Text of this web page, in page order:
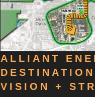
ALLIANT
VISION +